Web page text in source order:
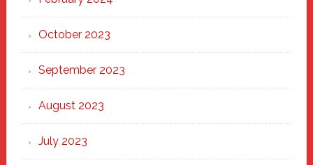
October 2023
September 2023
August 2023
July 2023